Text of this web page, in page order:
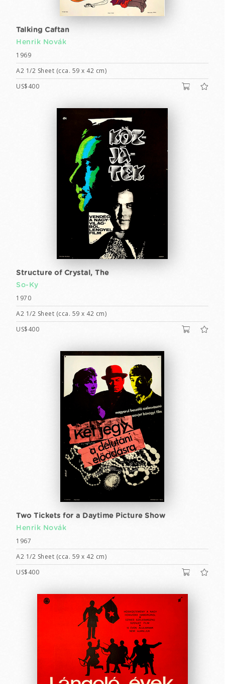
Talking Caftan
Henrik Novák
1969
A2 1/2 Sheet (cca. 59 x 42 cm)
US$400
Structure of Crystal, The
So-Ky
1970
A2 1/2 Sheet (cca. 59 x 42 cm)
US$400
Two Tickets for a Daytime Picture Show
Henrik Novák
1967
A2 1/2 Sheet (cca. 59 x 42 cm)
US$400